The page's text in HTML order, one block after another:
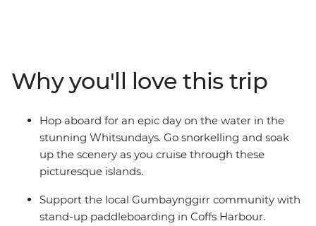
Coast and take a walk in Crowdy Bay National Park.
Explore the Whitsundays with your new travel friends,
go snorkelling and visit scenic Magnetic Island, then
end your epic adventure in Cairns.
Why you'll love this trip
Hop aboard for an epic day on the water in the
stunning Whitsundays. Go snorkelling and soak
up the scenery as you cruise through these
picturesque islands.
Support the local Gumbaynggirr community with
stand-up paddleboarding in Coffs Harbour.